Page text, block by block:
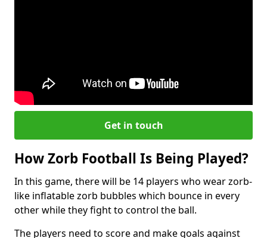
Get in touch
How Zorb Football Is Being Played?
In this game, there will be 14 players who wear zorb-
like inflatable zorb bubbles which bounce in every
other while they fight to control the ball.
The players need to score and make goals against